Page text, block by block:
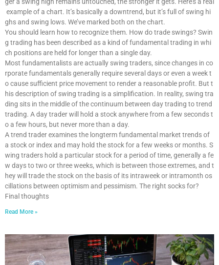
example of a chart. It’s basically a downtrend, but it’s full of swing hi
ghs and swing lows. We’ve marked both on the chart.
You should learn how to recognize them. How do trade swings? Swin
g trading has been described as a kind of fundamental trading in whi
ch positions are held for longer than a single day.
Most fundamentalists are actually swing traders, since changes in co
rporate fundamentals generally require several days or even a week t
o cause sufficient price movement to render a reasonable profit. But t
his description of swing trading is a simplification. In reality, swing tra
ding sits in the middle of the continuum between day trading to trend
trading. A day trader will hold a stock anywhere from a few seconds t
o a few hours, but never more than a day.
A trend trader examines the longterm fundamental market trends of
a stock or index and may hold the stock for a few weeks or months. S
wing traders hold a particular stock for a period of time, generally a fe
w days to two or three weeks, which is between those extremes, and t
hey will trade the stock on the basis of its intraweek or intramonth os
cillations between optimism and pessimism. The right socks for?
Final thoughts
Read More »